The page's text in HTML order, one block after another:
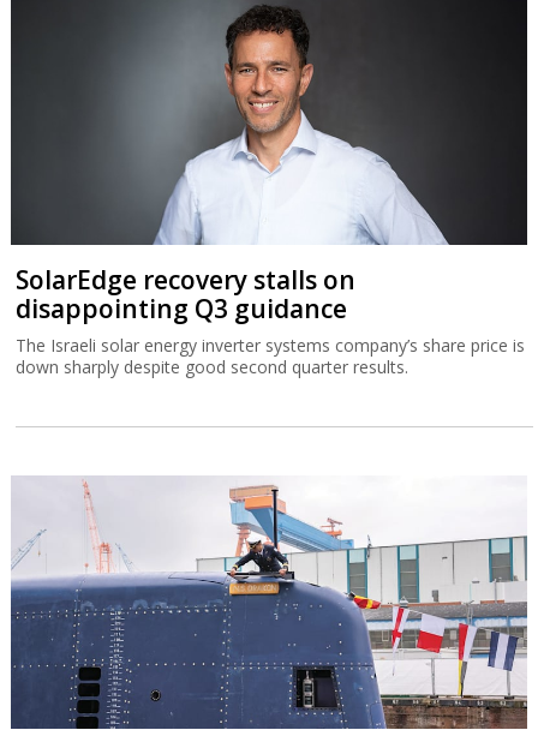
SolarEdge recovery stalls on
disappointing Q3 guidance
The Israeli solar energy inverter systems company’s share price is
down sharply despite good second quarter results.